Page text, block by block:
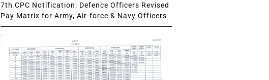
7th CPC Notification: Defence Officers Revised
Pay Matrix for Army, Air-force & Navy Officers